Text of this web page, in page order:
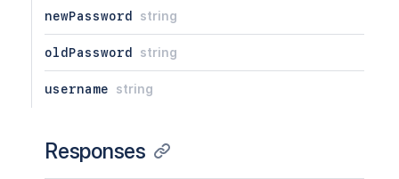
newPassword string
oldPassword string
username string
Responses